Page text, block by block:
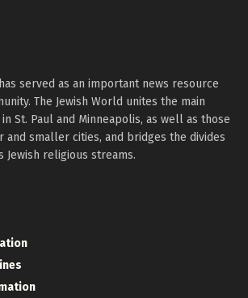
served as an important news resource
The Jewish World unites the main
St. Paul and Minneapolis, as well as those
and smaller cities, and bridges the divides
Jewish religious streams.